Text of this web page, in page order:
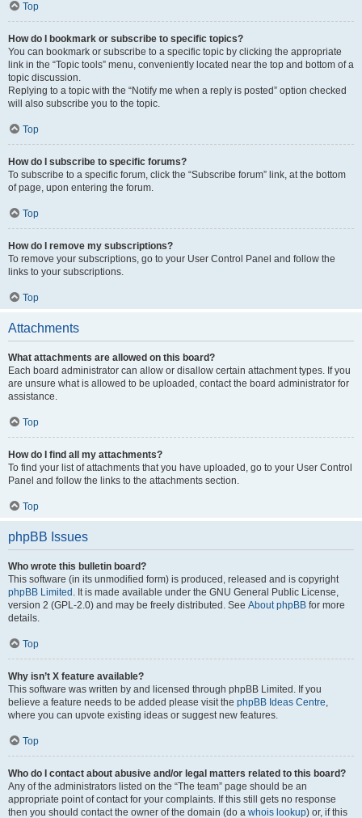
Top
How do I bookmark or subscribe to specific topics?
You can bookmark or subscribe to a specific topic by clicking the appropriate
link in the “Topic tools” menu, conveniently located near the top and bottom of a
topic discussion.
Replying to a topic with the “Notify me when a reply is posted” option checked
will also subscribe you to the topic.
Top
How do I subscribe to specific forums?
To subscribe to a specific forum, click the “Subscribe forum” link, at the bottom
of page, upon entering the forum.
Top
How do I remove my subscriptions?
To remove your subscriptions, go to your User Control Panel and follow the
links to your subscriptions.
Top
Attachments
What attachments are allowed on this board?
Each board administrator can allow or disallow certain attachment types. If you
are unsure what is allowed to be uploaded, contact the board administrator for
assistance.
Top
How do I find all my attachments?
To find your list of attachments that you have uploaded, go to your User Control
Panel and follow the links to the attachments section.
Top
phpBB Issues
Who wrote this bulletin board?
This software (in its unmodified form) is produced, released and is copyright
phpBB Limited . It is made available under the GNU General Public License,
version 2 (GPL-2.0) and may be freely distributed. See About phpBB for more
details.
Top
Why isn’t X feature available?
This software was written by and licensed through phpBB Limited. If you
believe a feature needs to be added please visit the phpBB Ideas Centre,
where you can upvote existing ideas or suggest new features.
Top
Who do I contact about abusive and/or legal matters related to this board?
Any of the administrators listed on the “The team” page should be an
appropriate point of contact for your complaints. If this still gets no response
then you should contact the owner of the domain (do a whois lookup) or, if this